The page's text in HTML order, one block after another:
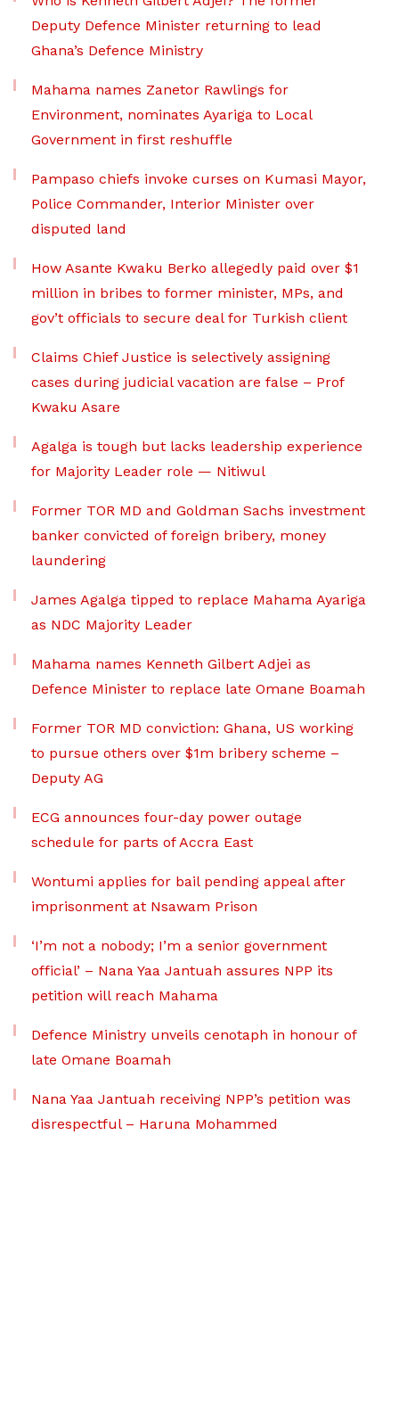
Deputy Defence Minister returning to lead
Ghana’s Defence Ministry
Mahama names Zanetor Rawlings for
Environment, nominates Ayariga to Local
Government in first reshuffle
Pampaso chiefs invoke curses on Kumasi Mayor,
Police Commander, Interior Minister over
disputed land
How Asante Kwaku Berko allegedly paid over $1
million in bribes to former minister, MPs, and
gov’t officials to secure deal for Turkish client
Claims Chief Justice is selectively assigning
cases during judicial vacation are false – Prof
Kwaku Asare
Agalga is tough but lacks leadership experience
for Majority Leader role — Nitiwul
Former TOR MD and Goldman Sachs investment
banker convicted of foreign bribery, money
laundering
James Agalga tipped to replace Mahama Ayariga
as NDC Majority Leader
Mahama names Kenneth Gilbert Adjei as
Defence Minister to replace late Omane Boamah
Former TOR MD conviction: Ghana, US working
to pursue others over $1m bribery scheme –
Deputy AG
ECG announces four-day power outage
schedule for parts of Accra East
Wontumi applies for bail pending appeal after
imprisonment at Nsawam Prison
‘I’m not a nobody; I’m a senior government
official’ – Nana Yaa Jantuah assures NPP its
petition will reach Mahama
Defence Ministry unveils cenotaph in honour of
late Omane Boamah
Nana Yaa Jantuah receiving NPP’s petition was
disrespectful – Haruna Mohammed